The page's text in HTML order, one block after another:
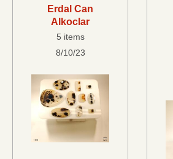
Erdal Can
Alkoclar
5 items
8/10/23